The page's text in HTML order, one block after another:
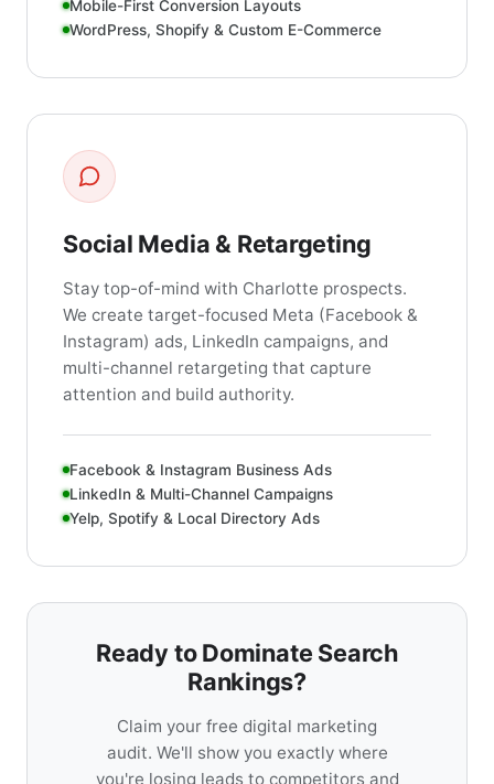
Mobile-First Conversion Layouts
WordPress, Shopify & Custom E-Commerce
Social Media & Retargeting
Stay top-of-mind with Charlotte prospects.
We create target-focused Meta (Facebook &
Instagram) ads, LinkedIn campaigns, and
multi-channel retargeting that capture
attention and build authority.
Facebook & Instagram Business Ads
LinkedIn & Multi-Channel Campaigns
Yelp, Spotify & Local Directory Ads
Ready to Dominate Search
Rankings?
Claim your free digital marketing
audit. We'll show you exactly where
you're losing leads to competitors and